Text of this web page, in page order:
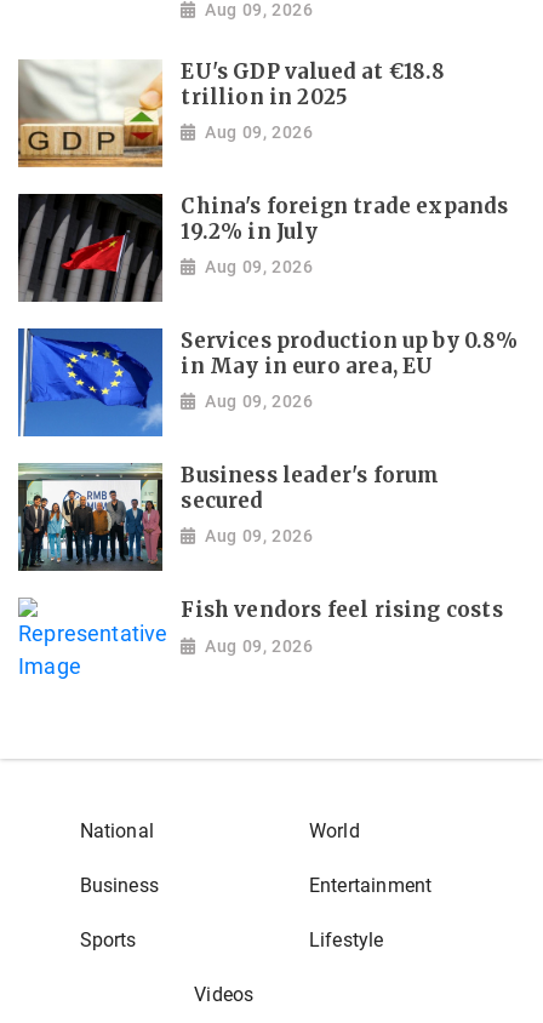
Aug 09, 2026
EU's GDP valued at €18.8
trillion in 2025
Aug 09, 2026
China's foreign trade expands
19.2% in July
Aug 09, 2026
Services production up by 0.8%
in May in euro area, EU
Aug 09, 2026
Business leader's forum
secured
Aug 09, 2026
Fish vendors feel rising costs
Aug 09, 2026
National World
Business Entertainment
Sports Lifestyle
Videos